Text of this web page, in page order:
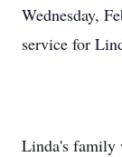
Wednesday,
service for
Linda's family